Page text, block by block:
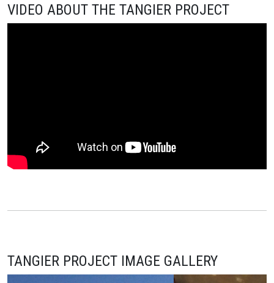
VIDEO ABOUT THE TANGIER PROJECT
TANGIER PROJECT IMAGE GALLERY